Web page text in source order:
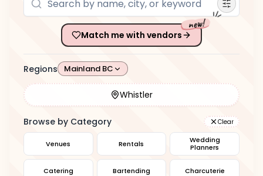
Match me with vendors
new!
Regions Mainland BC
Whistler
Browse by Category Clear
Venues Rentals
Wedding
Planners
Catering Bartending Charcuterie